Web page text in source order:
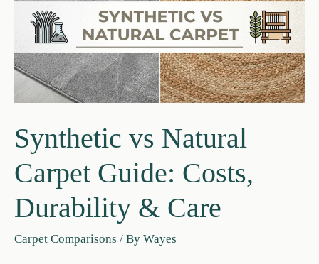
Synthetic vs Natural
Carpet Guide: Costs,
Durability & Care
Carpet Comparisons / By Wayes